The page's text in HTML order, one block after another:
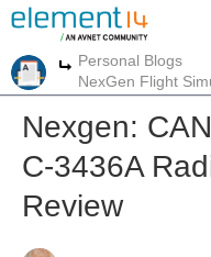
More
Personal Blogs
NexGen Flight
Nexgen:
C-3436A
Review